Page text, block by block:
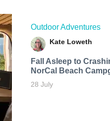
Outdoor Adventures
Kate Loweth
Fall Asleep to
NorCal Beach
28 July